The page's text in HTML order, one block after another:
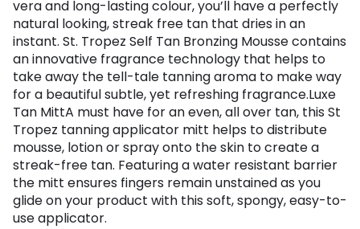
vera and long-lasting colour, you’ll have a perfectly
natural looking, streak free tan that dries in an
instant. St. Tropez Self Tan Bronzing Mousse contains
an innovative fragrance technology that helps to
take away the tell-tale tanning aroma to make way
for a beautiful subtle, yet refreshing fragrance.Luxe
Tan MittA must have for an even, all over tan, this St
Tropez tanning applicator mitt helps to distribute
mousse, lotion or spray onto the skin to create a
streak-free tan. Featuring a water resistant barrier
the mitt ensures fingers remain unstained as you
glide on your product with this soft, spongy, easy-to-
use applicator.